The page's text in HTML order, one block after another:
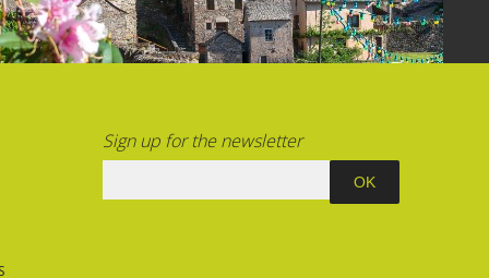
Sign up for the newsletter